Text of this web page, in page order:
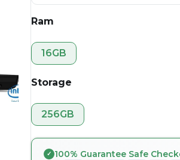
Ram
16GB
Storage
256GB
100% Guarantee Safe